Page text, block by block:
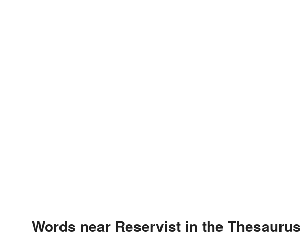
Words near Reservist in the Thesaurus